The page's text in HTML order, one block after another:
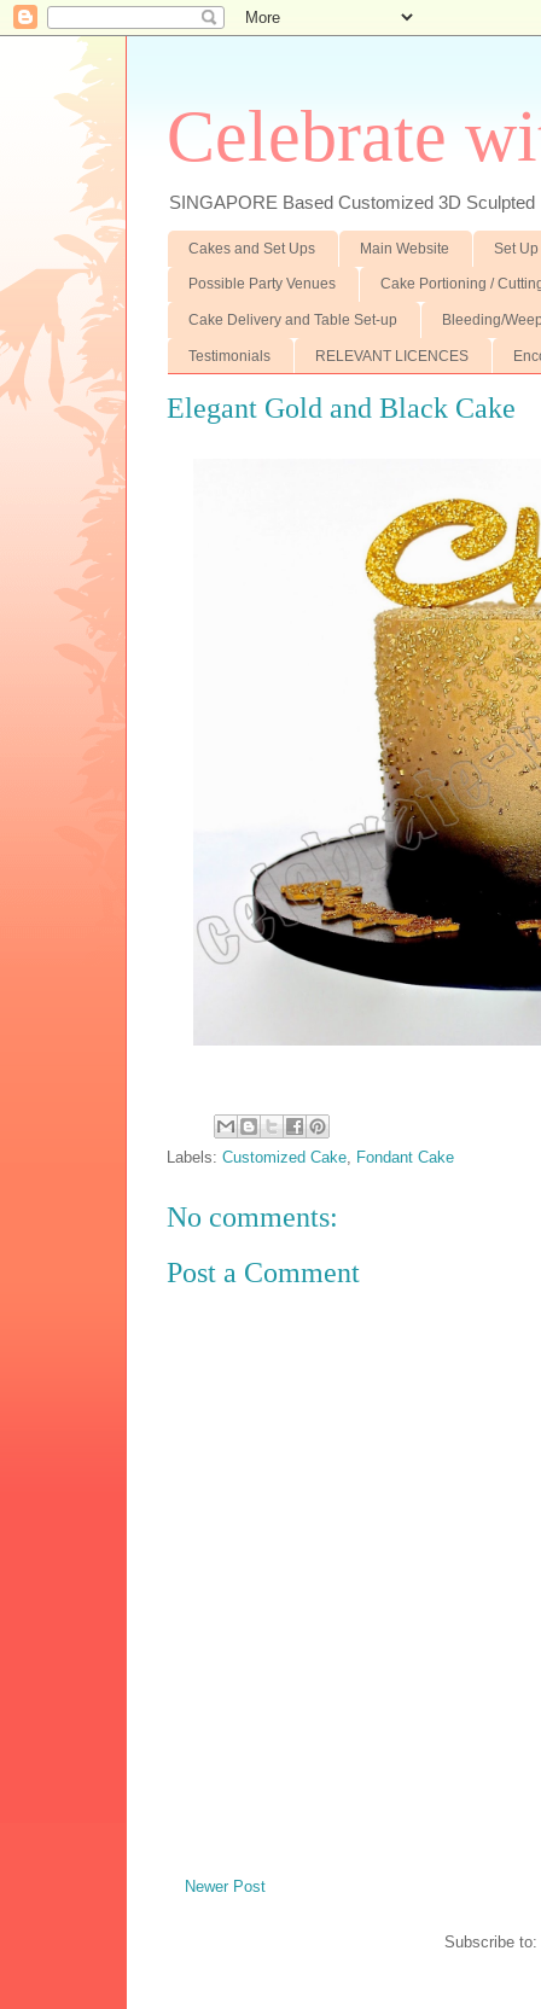
Celebrate
SINGAPORE Based Customized 3D
Cakes and Set Ups Main Website Set
Possible Party Venues Cake Portioning /
Cake Delivery and Table Set-up Bleeding/
Testimonials RELEVANT LICENCES
Elegant Gold and Black Cake
Labels:Customized Cake Fondant Cake
No comments:
Post a Comment
Newer Post
Subscribe to: